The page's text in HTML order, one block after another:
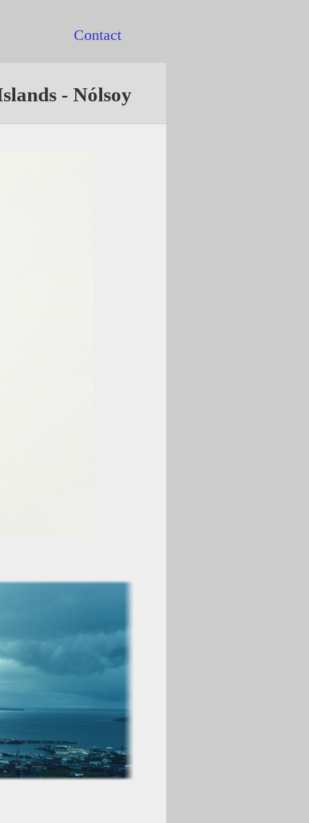
Contact
- Nólsoy